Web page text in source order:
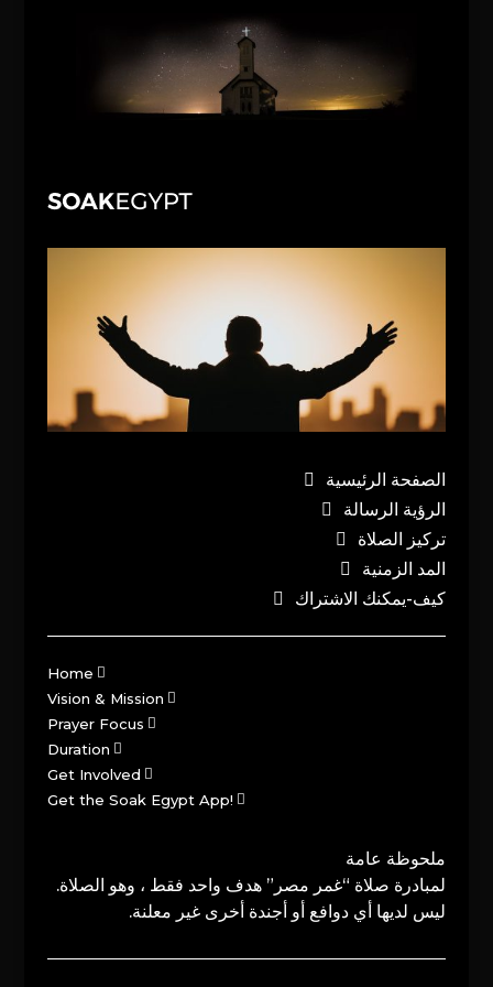
الصفحة الرئيسية
الرؤية الرسالة
تركيز الصلاة
المد الزمنية
كيف-يمكنك الاشتراك
Home
Vision & Mission
Prayer Focus
Duration
Get Involved
Get the Soak Egypt App!
ملحوظة عامة
لمبادرة صلاة “غمر مصر” هدف واحد فقط ، وهو الصلاة.
ليس لديها أي دوافع أو أجندة أخرى غير معلنة.